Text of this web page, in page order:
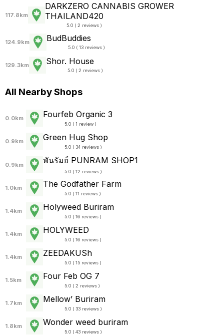
117.8km
DARKZERO CANNABIS GROWER
THAILAND420
5.0 ( 2 reviews )
124.9km BudBuddies
5.0 ( 13 reviews )
129.3km Shor. House
5.0 ( 2 reviews )
All Nearby Shops
0.0km Fourfeb Organic 3
5.0 ( 1 review )
0.9km Green Hug Shop
5.0 ( 34 reviews )
0.9km พันรัมย์ PUNRAM SHOP1
5.0 ( 12 reviews )
1.0km The Godfather Farm
5.0 ( 11 reviews )
1.4km Holyweed Buriram
5.0 ( 16 reviews )
1.4km HOLYWEED
5.0 ( 16 reviews )
1.4km ZEEDAKUSh
5.0 ( 15 reviews )
1.5km Four Feb OG 7
5.0 ( 2 reviews )
1.7km Mellow’ Buriram
5.0 ( 33 reviews )
1.8km Wonder weed buriram
5.0 ( 43 reviews )